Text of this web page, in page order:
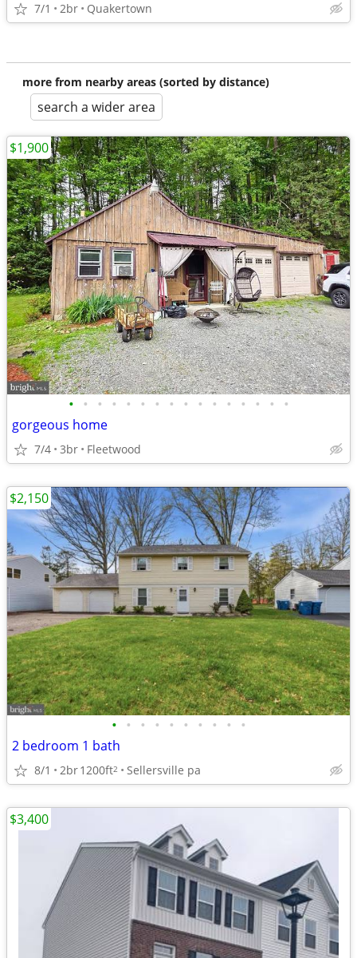
7/1 2br Quakertown
more from nearby areas (sorted by distance)
search a wider area
• • • • • • • • • • • • • • • •
gorgeous home
7/4 3br Fleetwood
$1,900
• • • • • • • • • •
2 bedroom 1 bath
8/1 2br1200ft2 Sellersville pa
$2,150
$3,400